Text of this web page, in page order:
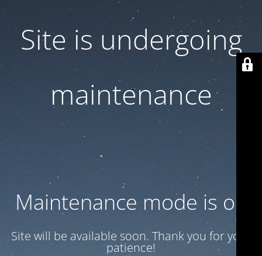
Site is undergoing
maintenance
Maintenance mode is on
Site will be available soon. Thank you for your
patience!